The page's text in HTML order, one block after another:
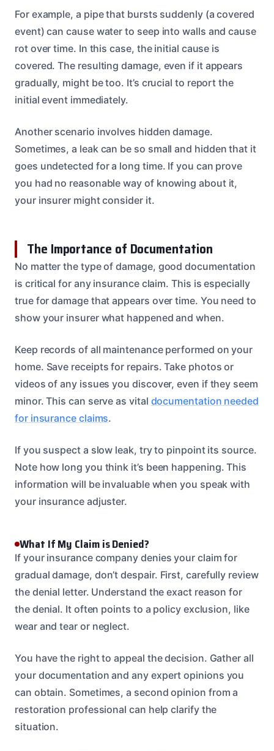
For example, a pipe that bursts suddenly (a covered
event) can cause water to seep into walls and cause
rot over time. In this case, the initial cause is
covered. The resulting damage, even if it appears
gradually, might be too. It’s crucial to report the
initial event immediately.
Another scenario involves hidden damage.
Sometimes, a leak can be so small and hidden that it
goes undetected for a long time. If you can prove
you had no reasonable way of knowing about it,
your insurer might consider it.
The Importance of Documentation
No matter the type of damage, good documentation
is critical for any insurance claim. This is especially
true for damage that appears over time. You need to
show your insurer what happened and when.
Keep records of all maintenance performed on your
home. Save receipts for repairs. Take photos or
videos of any issues you discover, even if they seem
minor. This can serve as vital documentation needed
for insurance claims.
If you suspect a slow leak, try to pinpoint its source.
Note how long you think it’s been happening. This
information will be invaluable when you speak with
your insurance adjuster.
What If My Claim is Denied?
If your insurance company denies your claim for
gradual damage, don’t despair. First, carefully review
the denial letter. Understand the exact reason for
the denial. It often points to a policy exclusion, like
wear and tear or neglect.
You have the right to appeal the decision. Gather all
your documentation and any expert opinions you
can obtain. Sometimes, a second opinion from a
restoration professional can help clarify the
situation.